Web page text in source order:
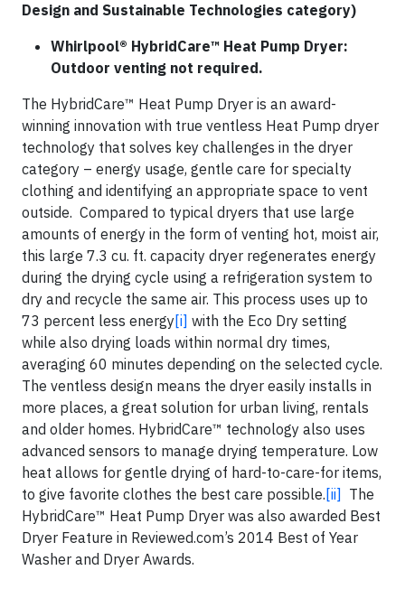
Design and Sustainable Technologies category)
Whirlpool® HybridCare™ Heat Pump Dryer:
Outdoor venting not required.
The HybridCare™ Heat Pump Dryer is an award-
winning innovation with true ventless Heat Pump dryer
technology that solves key challenges in the dryer
category – energy usage, gentle care for specialty
clothing and identifying an appropriate space to vent
outside. Compared to typical dryers that use large
amounts of energy in the form of venting hot, moist air,
this large 7.3 cu. ft. capacity dryer regenerates energy
during the drying cycle using a refrigeration system to
dry and recycle the same air. This process uses up to
73 percent less energy[i] with the Eco Dry setting
while also drying loads within normal dry times,
averaging 60 minutes depending on the selected cycle.
The ventless design means the dryer easily installs in
more places, a great solution for urban living, rentals
and older homes. HybridCare™ technology also uses
advanced sensors to manage drying temperature. Low
heat allows for gentle drying of hard-to-care-for items,
to give favorite clothes the best care possible. [ii] The
HybridCare™ Heat Pump Dryer was also awarded Best
Dryer Feature in Reviewed.com’s 2014 Best of Year
Washer and Dryer Awards.